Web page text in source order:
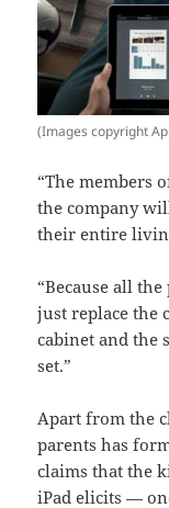
(Images copyright
“The members
the company
their entire
“Because all
just replace the
cabinet and
set.”
Apart from the
parents has
claims that the
iPad elicits —